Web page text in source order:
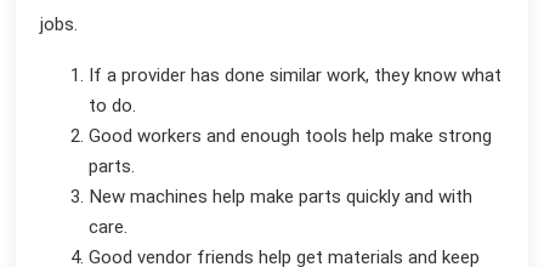
jobs.
If a provider has done similar work, they know what
to do.
Good workers and enough tools help make strong
parts.
New machines help make parts quickly and with
care.
Good vendor friends help get materials and keep